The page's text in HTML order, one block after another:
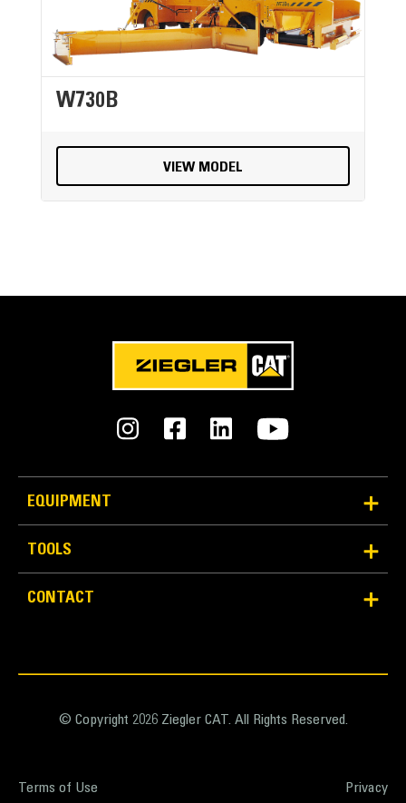
W730B
VIEW MODEL
EQUIPMENT
TOOLS
CONTACT
© Copyright 2026 Ziegler CAT. All Rights Reserved.
Terms of Use Privacy